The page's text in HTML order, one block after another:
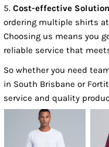
Cost-effective
ordering multiple shirts
Choosing us means you
reliable service that
So whether you need
in South Brisbane or
service and quality